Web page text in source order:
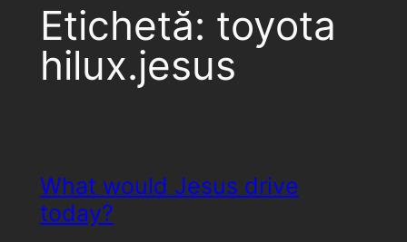
Etichetă: toyota
hilux.jesus
What would Jesus drive
today?